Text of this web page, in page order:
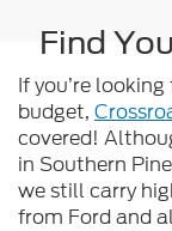
Find
If you’re
budget,
covered!
in Southern
we still carry
from Ford and